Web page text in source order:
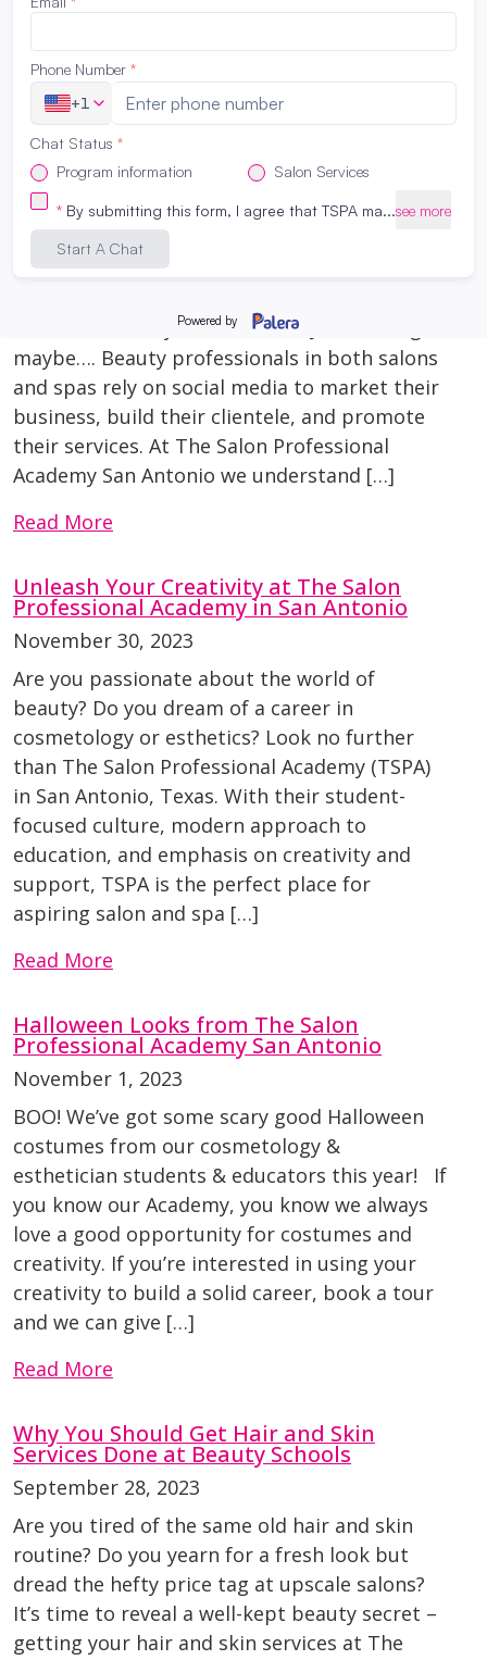
that path. Things to consider when choosing
[…]
Read More
Why Social Media Matters for
Cosmetology & Esthetician Students
January 10, 2024
Why Social Media Matters for Cosmetology &
social media do you even exist? Just kidding,
maybe…. Beauty professionals in both salons
and spas rely on social media to market their
business, build their clientele, and promote
their services. At The Salon Professional
Academy San Antonio we understand […]
Read More
Unleash Your Creativity at The Salon
Professional Academy in San Antonio
November 30, 2023
Are you passionate about the world of
beauty? Do you dream of a career in
cosmetology or esthetics? Look no further
than The Salon Professional Academy (TSPA)
in San Antonio, Texas. With their student-
focused culture, modern approach to
education, and emphasis on creativity and
support, TSPA is the perfect place for
aspiring salon and spa […]
Read More
Halloween Looks from The Salon
Professional Academy San Antonio
November 1, 2023
BOO! We’ve got some scary good Halloween
costumes from our cosmetology &
esthetician students & educators this year! If
you know our Academy, you know we always
love a good opportunity for costumes and
creativity. If you’re interested in using your
creativity to build a solid career, book a tour
and we can give […]
Read More
Why You Should Get Hair and Skin
Services Done at Beauty Schools
September 28, 2023
Are you tired of the same old hair and skin
routine? Do you yearn for a fresh look but
dread the hefty price tag at upscale salons?
It’s time to reveal a well-kept beauty secret –
getting your hair and skin services at The